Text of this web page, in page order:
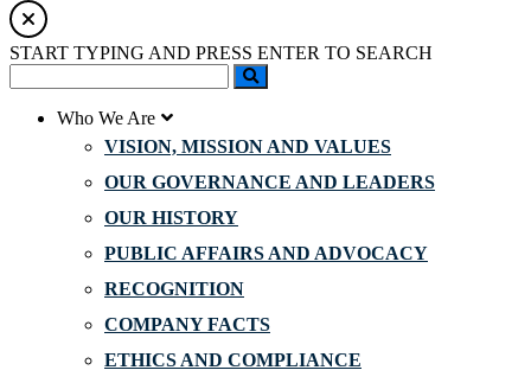
START TYPING AND PRESS ENTER TO SEARCH
Who We Are
VISION, MISSION AND VALUES
OUR GOVERNANCE AND LEADERS
OUR HISTORY
PUBLIC AFFAIRS AND ADVOCACY
RECOGNITION
COMPANY FACTS
ETHICS AND COMPLIANCE